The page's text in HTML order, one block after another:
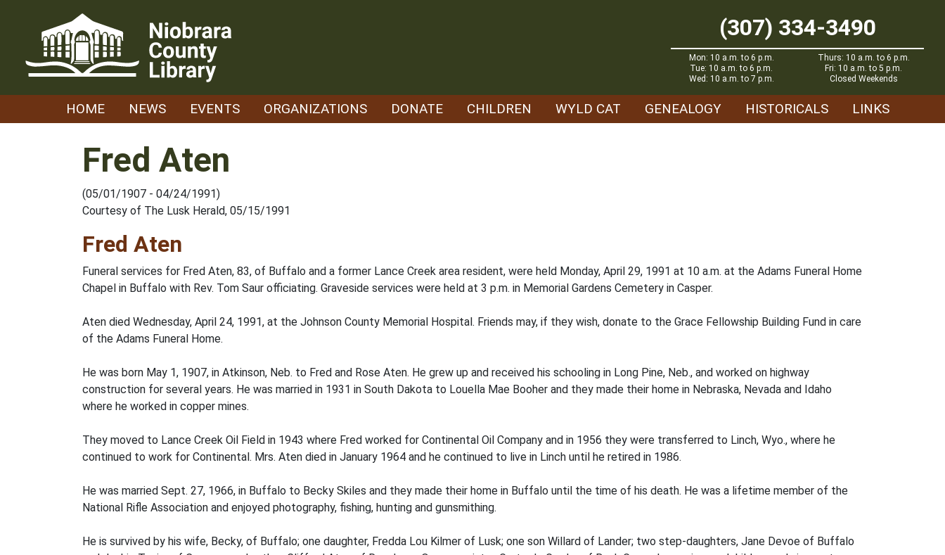
(307) 334-3490
Mon: 10 a.m. to 6 p.m.
Tue: 10 a.m. to 6 p.m.
Wed: 10 a.m. to 7 p.m.
Thurs: 10 a.m. to 6 p.m.
Fri: 10 a.m. to 5 p.m.
Closed Weekends
HOME NEWS EVENTS ORGANIZATIONS DONATE CHILDREN WYLD CAT GENEALOGY HISTORICALS LINKS
Fred Aten
(05/01/1907 - 04/24/1991)
Courtesy of The Lusk Herald, 05/15/1991
Fred Aten
Funeral services for Fred Aten, 83, of Buffalo and a former Lance Creek area resident, were held Monday, April 29, 1991 at 10 a.m. at the Adams Funeral Home
Chapel in Buffalo with Rev. Tom Saur officiating. Graveside services were held at 3 p.m. in Memorial Gardens Cemetery in Casper.
Aten died Wednesday, April 24, 1991, at the Johnson County Memorial Hospital. Friends may, if they wish, donate to the Grace Fellowship Building Fund in care
of the Adams Funeral Home.
He was born May 1, 1907, in Atkinson, Neb. to Fred and Rose Aten. He grew up and received his schooling in Long Pine, Neb., and worked on highway
construction for several years. He was married in 1931 in South Dakota to Louella Mae Booher and they made their home in Nebraska, Nevada and Idaho
where he worked in copper mines.
They moved to Lance Creek Oil Field in 1943 where Fred worked for Continental Oil Company and in 1956 they were transferred to Linch, Wyo., where he
continued to work for Continental. Mrs. Aten died in January 1964 and he continued to live in Linch until he retired in 1986.
He was married Sept. 27, 1966, in Buffalo to Becky Skiles and they made their home in Buffalo until the time of his death. He was a lifetime member of the
National Rifle Association and enjoyed photography, fishing, hunting and gunsmithing.
He is survived by his wife, Becky, of Buffalo; one daughter, Fredda Lou Kilmer of Lusk; one son Willard of Lander; two step-daughters, Jane Devoe of Buffalo